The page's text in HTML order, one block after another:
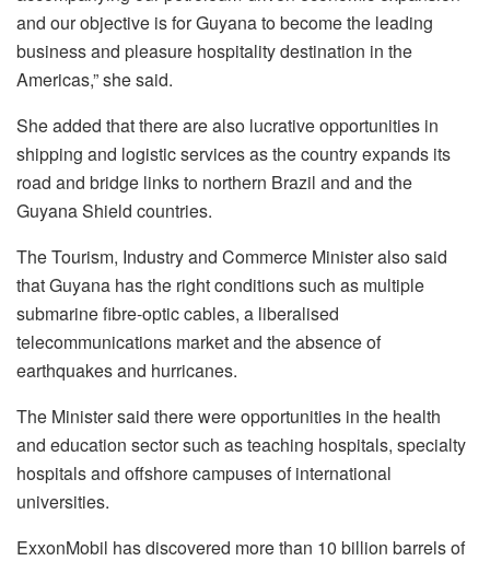
and our objective is for Guyana to become the leading
business and pleasure hospitality destination in the
Americas,” she said.
She added that there are also lucrative opportunities in
shipping and logistic services as the country expands its
road and bridge links to northern Brazil and and the
Guyana Shield countries.
The Tourism, Industry and Commerce Minister also said
that Guyana has the right conditions such as multiple
submarine fibre-optic cables, a liberalised
telecommunications market and the absence of
earthquakes and hurricanes.
The Minister said there were opportunities in the health
and education sector such as teaching hospitals, specialty
hospitals and offshore campuses of international
universities.
ExxonMobil has discovered more than 10 billion barrels of